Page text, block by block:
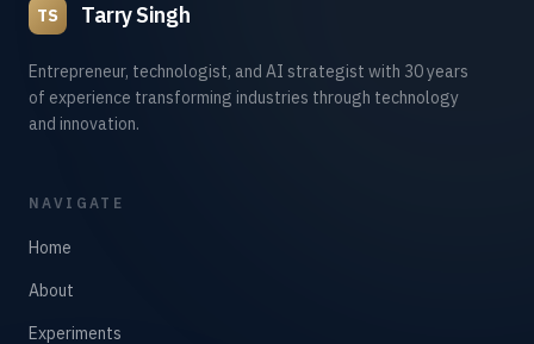
TS Tarry Singh
Entrepreneur, technologist, and AI strategist with 30 years
of experience transforming industries through technology
and innovation.
NAVIGATE
Home
About
Experiments